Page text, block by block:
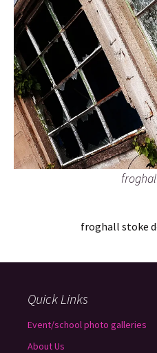
froghall stoke
Quick Links
Event/school photo galleries
About Us